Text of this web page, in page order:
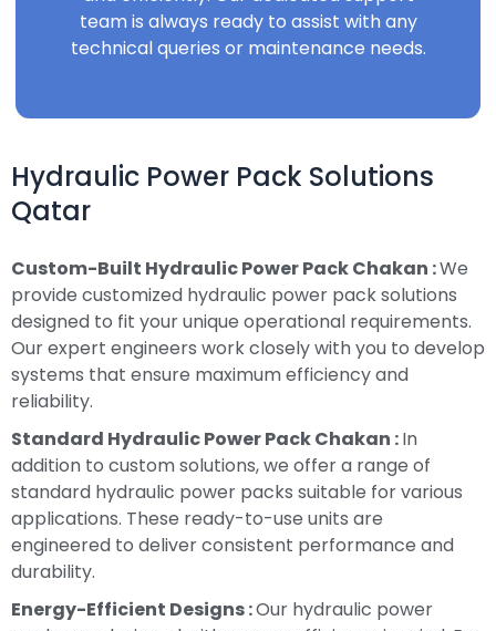
team is always ready to assist with any
technical queries or maintenance needs.
Hydraulic Power Pack Solutions
Qatar
Custom-Built Hydraulic Power Pack Chakan :We
provide customized hydraulic power pack solutions
designed to fit your unique operational requirements.
Our expert engineers work closely with you to develop
systems that ensure maximum efficiency and
reliability.
Standard Hydraulic Power Pack Chakan :In
addition to custom solutions, we offer a range of
standard hydraulic power packs suitable for various
applications. These ready-to-use units are
engineered to deliver consistent performance and
durability.
Energy-Efficient Designs :Our hydraulic power